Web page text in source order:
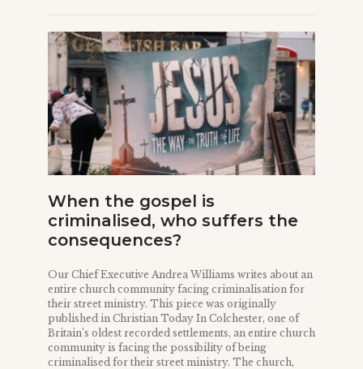
When the gospel is
criminalised, who suffers the
consequences?
Our Chief Executive Andrea Williams writes about an
entire church community facing criminalisation for
their street ministry. This piece was originally
published in Christian Today In Colchester, one of
Britain’s oldest recorded settlements, an entire church
community is facing the possibility of being
criminalised for their street ministry. The church,